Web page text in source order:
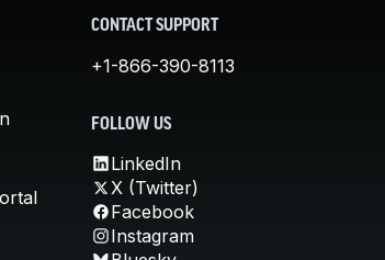
CONTACT SUPPORT
+1-866-390-8113
FOLLOW US
LinkedIn
X (Twitter)
Facebook
Instagram